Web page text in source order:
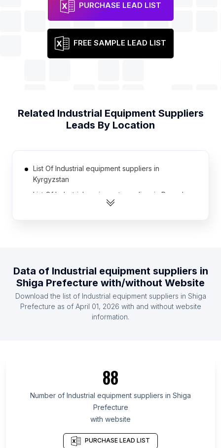
PURCHASE LEAD LIST
FREE SAMPLE LEAD LIST
Related Industrial Equipment Suppliers
Leads By Location
List Of Industrial equipment suppliers in
Kyrgyzstan
List Of Industrial equipment suppliers in Rwanda
Afghanistan
List Of Industrial equipment suppliers in Paraguay
List Of Industrial equipment suppliers in Cambodia
List Of Industrial equipment suppliers in Botswana
List Of Industrial equipment suppliers in Armenia
List Of Industrial equipment suppliers in Manitoba
List Of Industrial equipment suppliers in
Saskatchewan
List Of Industrial equipment suppliers in Alberta
List Of Industrial equipment suppliers in British
Data of Industrial equipment suppliers in
Shiga Prefecture with/without Website
Download the list of Industrial equipment suppliers in Shiga
Prefecture as of April 01, 2026 with and without website
information.
88
Number of Industrial equipment suppliers in Shiga
Prefecture
with website
PURCHASE LEAD LIST